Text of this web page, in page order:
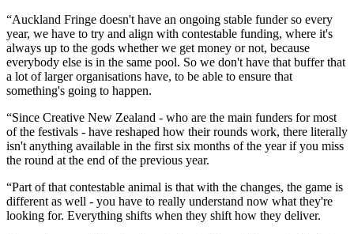
“Auckland Fringe doesn't have an ongoing stable funder so every
year, we have to try and align with contestable funding, where it's
always up to the gods whether we get money or not, because
everybody else is in the same pool. So we don't have that buffer that
a lot of larger organisations have, to be able to ensure that
something's going to happen.
“Since Creative New Zealand - who are the main funders for most
of the festivals - have reshaped how their rounds work, there literally
isn't anything available in the first six months of the year if you miss
the round at the end of the previous year.
“Part of that contestable animal is that with the changes, the game is
different as well - you have to really understand now what they're
looking for. Everything shifts when they shift how they deliver.